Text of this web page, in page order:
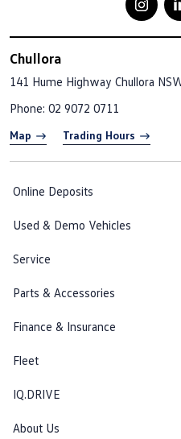
Chullora
141 Hume Highway Chullora
Phone: 02 9072 0711
Map Trading Hours
Online Deposits
Used & Demo Vehicles
Service
Parts & Accessories
Finance & Insurance
Fleet
IQ.DRIVE
About Us